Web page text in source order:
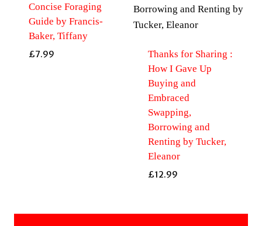
Concise Foraging
Guide by Francis-
Baker, Tiffany
£7.99
Thanks for Sharing :
How I Gave Up
Buying and
Embraced
Swapping,
Borrowing and
Renting by Tucker,
Eleanor
£12.99